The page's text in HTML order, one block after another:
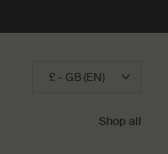
£ - GB (EN)
Shop all